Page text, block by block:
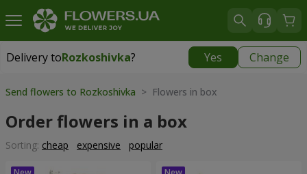
Delivery toRozkoshivka? Yes Change
Delivery toRozkoshivka|
Send flowers to Rozkoshivka > Flowers in box
Order flowers in a box
Sorting: cheap expensive popular